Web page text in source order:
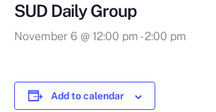
SUD Daily Group
November 6 @ 12:00 pm -2:00 pm
Add to calendar